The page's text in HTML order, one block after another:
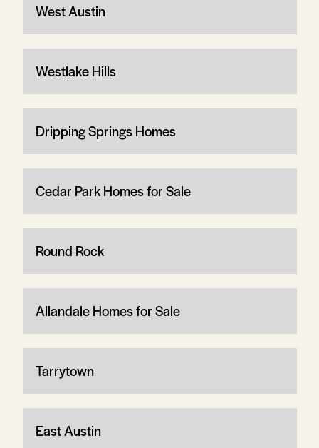
West Austin
Westlake Hills
Dripping Springs Homes
Cedar Park Homes for Sale
Round Rock
Allandale Homes for Sale
Tarrytown
East Austin